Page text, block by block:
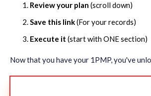
Review your plan (scroll down)
Save this link(For your records)
Execute it (start with ONE section)
Now that you have your 1PMP, you've